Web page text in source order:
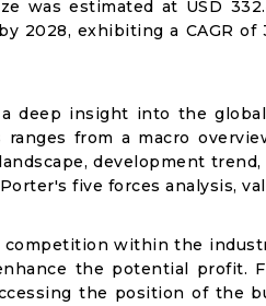
was estimated at USD
2028, exhibiting a CAGR
deep insight into the
from a macro
development
five forces analysis,
within the
the potential profit.
the position of the